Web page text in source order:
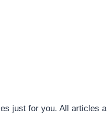
just for you. All articles